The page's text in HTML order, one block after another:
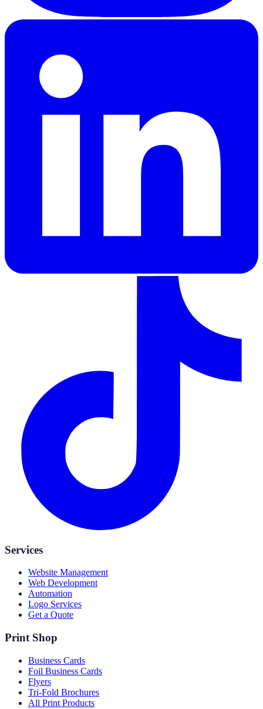
Services
Website Management
Web Development
Automation
Logo Services
Get a Quote
Print Shop
Business Cards
Foil Business Cards
Flyers
Tri-Fold Brochures
All Print Products